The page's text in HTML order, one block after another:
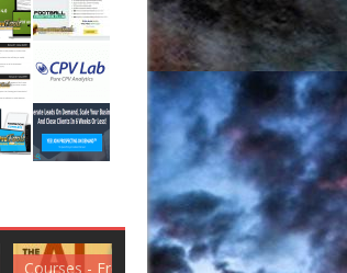
Courses - Freebies -
Courses -